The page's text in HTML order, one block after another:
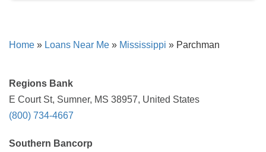
Home » Loans Near Me » Mississippi » Parchman
Regions Bank
E Court St, Sumner, MS 38957, United States
(800) 734-4667
Southern Bancorp